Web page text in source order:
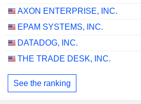
AXON ENTERPRISE, INC.
EPAM SYSTEMS, INC.
DATADOG, INC.
THE TRADE DESK, INC.
See the ranking